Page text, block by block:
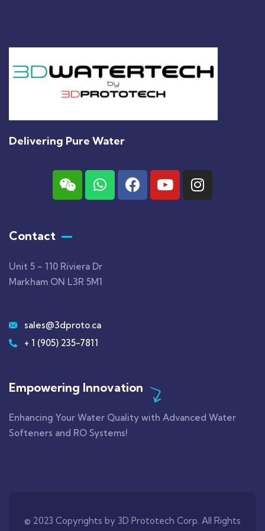
Delivering Pure Water
Contact
Unit 5 – 110 Riviera Dr
Markham ON L3R 5M1
sales@3dproto.ca
+ 1 (905) 235-7811
Empowering Innovation
Enhancing Your Water Quality with Advanced Water
Softeners and RO Systems!
© 2023 Copyrights by 3D Prototech Corp. All Rights